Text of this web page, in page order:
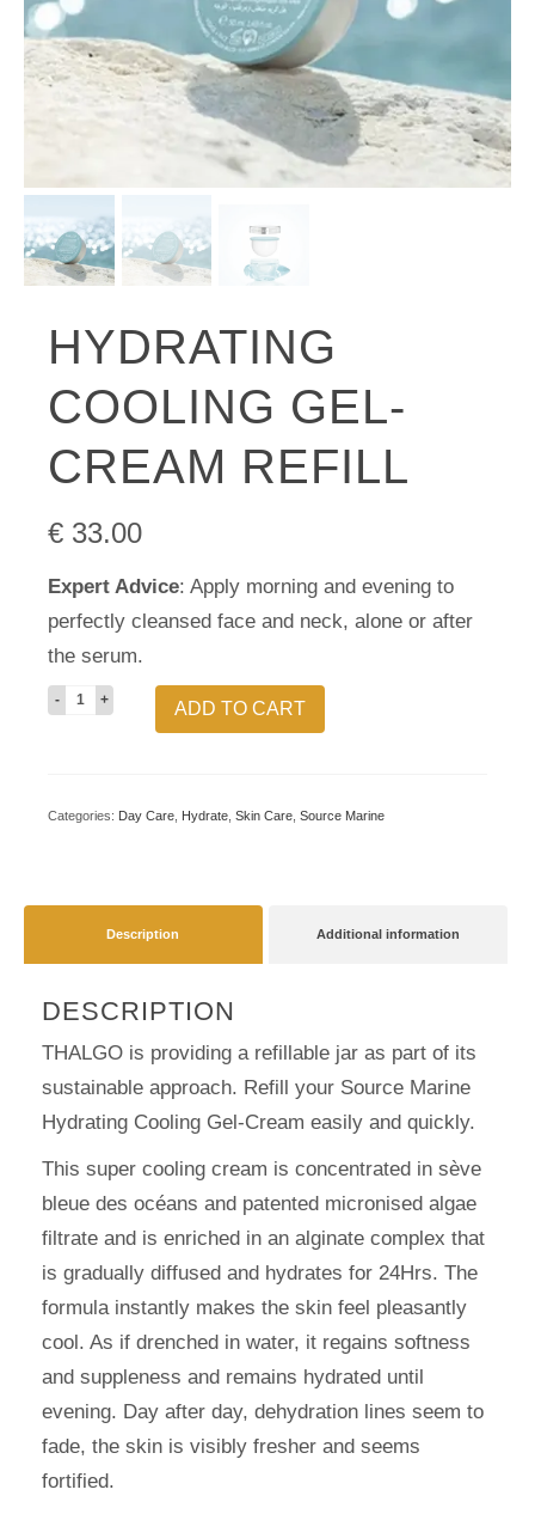
HYDRATING
COOLING GEL-
CREAM REFILL
€ 33.00
Expert Advice: Apply morning and evening to
perfectly cleansed face and neck, alone or after
the serum.
Hydrating
ADD TO CART
Categories: Day Care Hydrate Skin Care Source Marine
Description Additional information
DESCRIPTION
THALGO is providing a refillable jar as part of its
sustainable approach. Refill your Source Marine
Hydrating Cooling Gel-Cream easily and quickly.
This super cooling cream is concentrated in sève
bleue des océans and patented micronised algae
filtrate and is enriched in an alginate complex that
is gradually diffused and hydrates for 24Hrs. The
formula instantly makes the skin feel pleasantly
cool. As if drenched in water, it regains softness
and suppleness and remains hydrated until
evening. Day after day, dehydration lines seem to
fade, the skin is visibly fresher and seems
fortified.